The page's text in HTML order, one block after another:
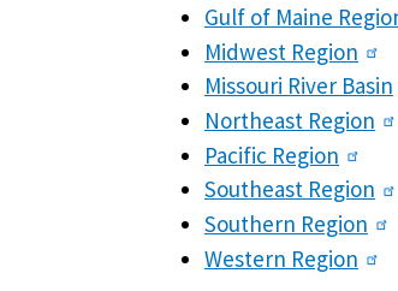
Gulf of Maine
Midwest Region
Missouri River Basin
Northeast Region
Pacific Region
Southeast Region
Southern Region
Western Region